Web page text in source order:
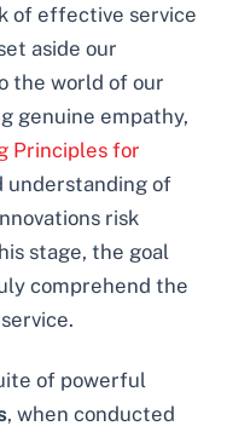
of effective service
aside our
the world of our
genuine empathy,
Principles for
understanding of
risk
stage, the goal
comprehend the
of powerful
, when conducted